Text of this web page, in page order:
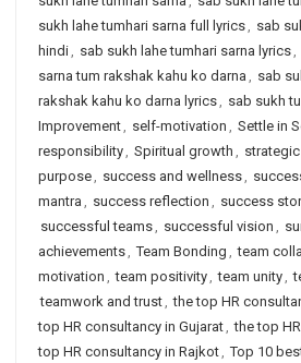
sukh lahe tumhari sarna full lyrics, sab
hindi, sab sukh lahe tumhari sarna lyrics,
sarna tum rakshak kahu ko darna , sab
rakshak kahu ko darna lyrics, sab sukh
Improvement, self-motivation , Settle in
responsibility, Spiritual growth ,
purpose, success and wellness,
mantra , success reflection , success
successful teams, successful vision ,
achievements, Team Bonding , team
motivation , team positivity, team unity,
teamwork and trust, the top HR
top HR consultancy in Gujarat, the top
top HR consultancy in Rajkot, Top 10